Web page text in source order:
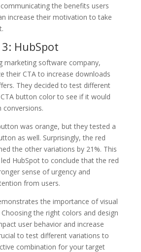
the benefits users
increase their motivation to take
HubSpot
marketing software company,
their CTA to increase downloads
They decided to test different
button color to see if it would
conversions.
was orange, but they tested a
as well. Surprisingly, the red
the other variations by 21%. This
HubSpot to conclude that the red
sense of urgency and
from users.
the importance of visual
the right colors and design
user behavior and increase
to test different variations to
combination for your target